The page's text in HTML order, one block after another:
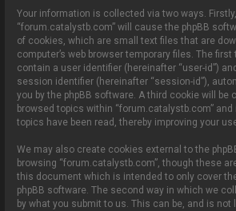
Your information is collected via two ways.
“forum.catalystb.com” will cause the phpBB
of cookies, which are small text files that are
computer’s web browser temporary files. The
contain a user identifier (hereinafter “user-id”)
session identifier (hereinafter “session-id”),
you by the phpBB software. A third cookie will be
browsed topics within “forum.catalystb.com”
topics have been read, thereby improving your
We may also create cookies external to the
browsing “forum.catalystb.com”, though these
this document which is intended to only cover
phpBB software. The second way in which we
by what you submit to us. This can be, and is